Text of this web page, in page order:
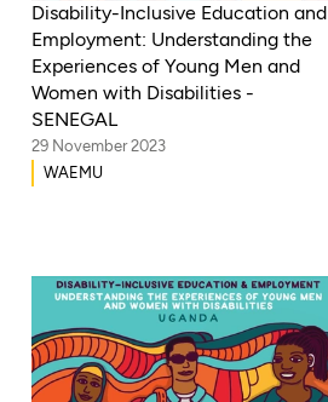
Disability-Inclusive Education and
Employment: Understanding the
Experiences of Young Men and
Women with Disabilities -
SENEGAL
29 November 2023
WAEMU